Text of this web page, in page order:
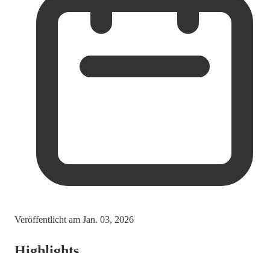
Veröffentlicht am Jan. 03, 2026